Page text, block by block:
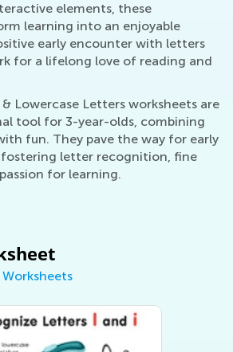
elements, these
learning into an enjoyable
early encounter with letters
for a lifelong love of reading and
& Lowercase Letters worksheets are
tool for 3-year-olds, combining
fun. They pave the way for early
fostering letter recognition, fine
for learning.